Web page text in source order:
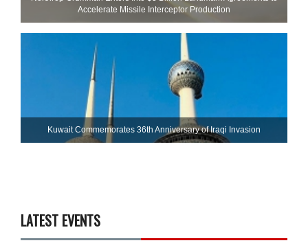
Accelerate Missile Interceptor Production
Kuwait Commemorates 36th Anniversary of Iraqi Invasion
LATEST EVENTS